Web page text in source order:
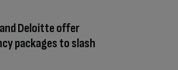
and Deloitte offer
packages to slash